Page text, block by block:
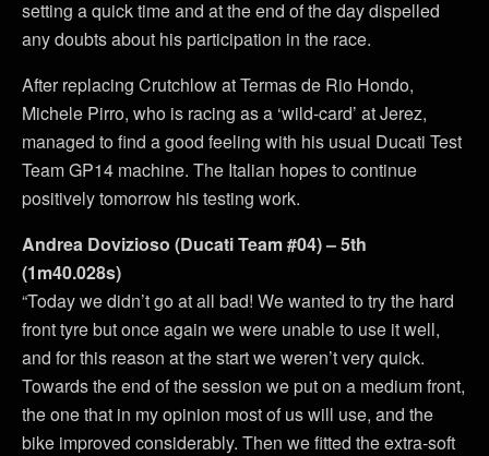
setting a quick time and at the end of the day dispelled
any doubts about his participation in the race.
After replacing Crutchlow at Termas de Rio Hondo,
Michele Pirro, who is racing as a ‘wild-card’ at Jerez,
managed to find a good feeling with his usual Ducati Test
Team GP14 machine. The Italian hopes to continue
positively tomorrow his testing work.
Andrea Dovizioso (Ducati Team #04) – 5th
(1m40.028s)
“Today we didn’t go at all bad! We wanted to try the hard
front tyre but once again we were unable to use it well,
and for this reason at the start we weren’t very quick.
Towards the end of the session we put on a medium front,
the one that in my opinion most of us will use, and the
bike improved considerably. Then we fitted the extra-soft